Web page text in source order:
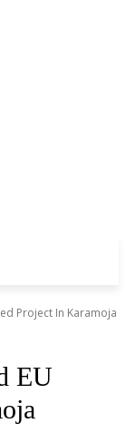
Project In Karamoja
EU